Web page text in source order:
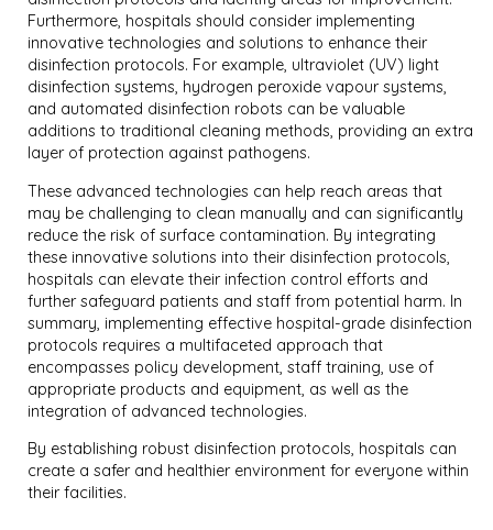
Furthermore, hospitals should consider implementing
innovative technologies and solutions to enhance their
disinfection protocols. For example, ultraviolet (UV) light
disinfection systems, hydrogen peroxide vapour systems,
and automated disinfection robots can be valuable
additions to traditional cleaning methods, providing an extra
layer of protection against pathogens.
These advanced technologies can help reach areas that
may be challenging to clean manually and can significantly
reduce the risk of surface contamination. By integrating
these innovative solutions into their disinfection protocols,
hospitals can elevate their infection control efforts and
further safeguard patients and staff from potential harm. In
summary, implementing effective hospital-grade disinfection
protocols requires a multifaceted approach that
encompasses policy development, staff training, use of
appropriate products and equipment, as well as the
integration of advanced technologies.
By establishing robust disinfection protocols, hospitals can
create a safer and healthier environment for everyone within
their facilities.